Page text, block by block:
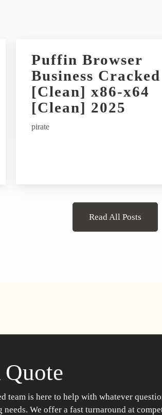
Puffin Browser
Business Cracked
[Clean] x86-x64
[Clean] 2025
pirate
Read All Posts
team is here to help with whatever
needs. We offer a fast turnaround at